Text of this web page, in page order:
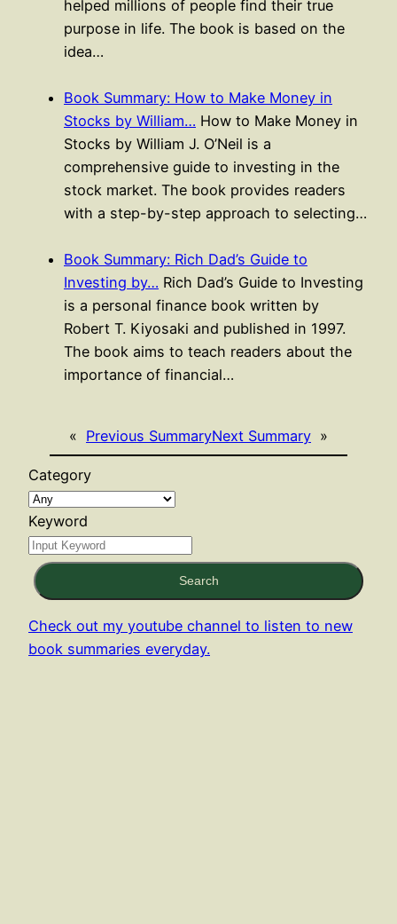
helped millions of people find their true
purpose in life. The book is based on the
idea…
Book Summary: How to Make Money in
Stocks by William… How to Make Money in
Stocks by William J. O’Neil is a
comprehensive guide to investing in the
stock market. The book provides readers
with a step-by-step approach to selecting…
Book Summary: Rich Dad’s Guide to
Investing by… Rich Dad’s Guide to Investing
is a personal finance book written by
Robert T. Kiyosaki and published in 1997.
The book aims to teach readers about the
importance of financial…
« Previous SummaryNext Summary »
Category
Keyword
Search
Check out my youtube channel to listen to new
book summaries everyday.